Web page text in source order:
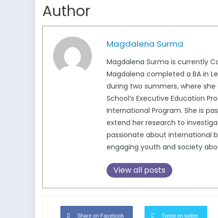
Author
Magdalena Surma
Magdalena Surma is currently
Magdalena completed a BA in
during two summers, where
School’s Executive Education
International Program. She is
extend her research to
passionate about international
engaging youth and society
View all posts
Share on Facebook Tweet on twitter